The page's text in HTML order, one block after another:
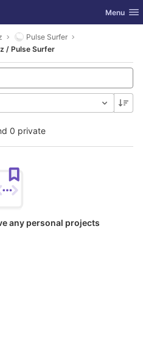
Toggle
Menu
Pulse Surfer
/ Pulse Surfer
0 private
any personal projects